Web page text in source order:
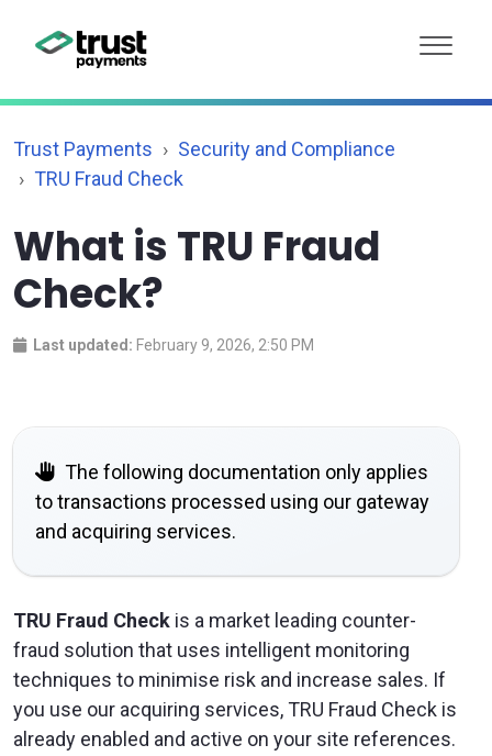
Trust Payments
Security and Compliance
TRU Fraud Check
What is TRU Fraud
Check?
Last updated: February 9, 2026, 2:50 PM
The following documentation only applies
to transactions processed using our gateway
and acquiring services.
TRU Fraud Check is a market leading counter-
fraud solution that uses intelligent monitoring
techniques to minimise risk and increase sales. If
you use our acquiring services, TRU Fraud Check is
already enabled and active on your site references.